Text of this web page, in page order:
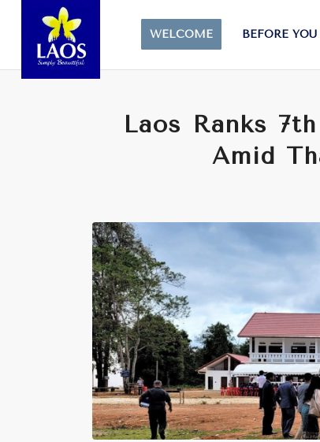
WELCOME BEFORE
Laos Ranks
Amid